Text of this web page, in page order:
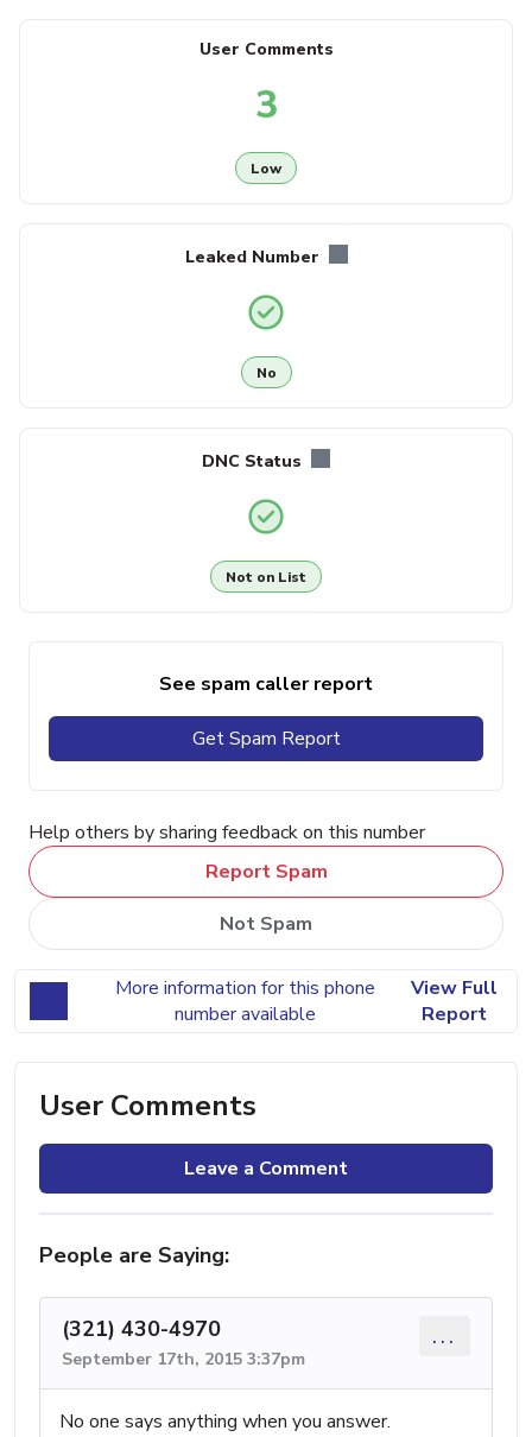
User Comments
3
Low
Leaked Number
No
DNC Status
Not on List
See spam caller report
Get Spam Report
Help others by sharing feedback on this number
Report Spam
Not Spam
More information for this phone
number available
View Full
Report
User Comments
Leave a Comment
People are Saying:
(321) 430-4970
September 17th, 2015 3:37pm
...
No one says anything when you answer.